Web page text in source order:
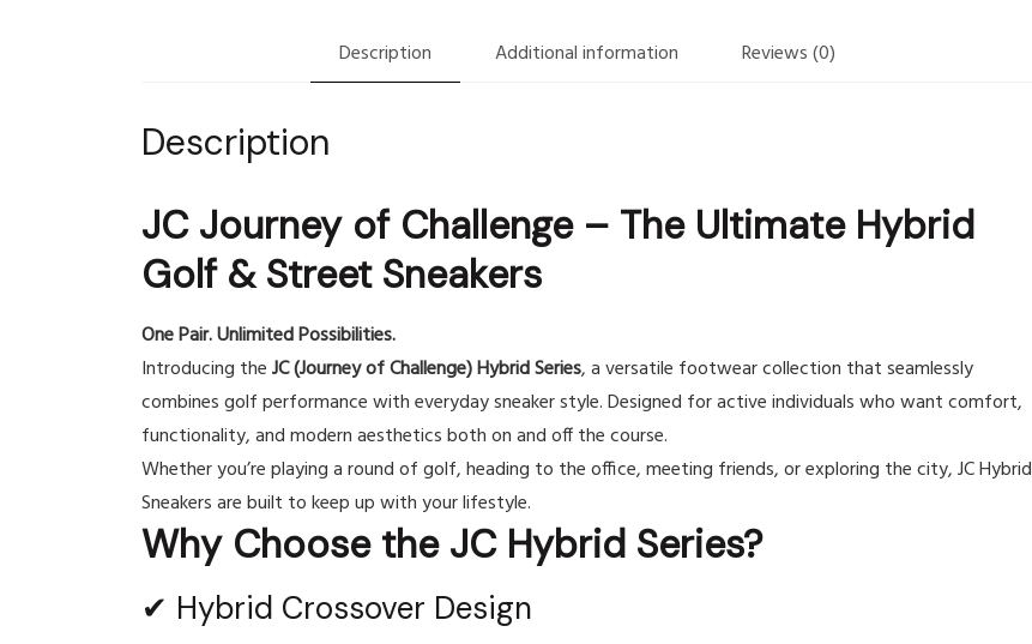
Description Additional information Reviews (0)
Description
JC Journey of Challenge – The Ultimate Hybrid
Golf & Street Sneakers
One Pair. Unlimited Possibilities.
Introducing theJC (Journey of Challenge) Hybrid Series, a versatile footwear collection that seamlessly
combines golf performance with everyday sneaker style. Designed for active individuals who want comfort,
functionality, and modern aesthetics both on and off the course.
Whether you’re playing a round of golf, heading to the office, meeting friends, or exploring the city, JC Hybrid
Sneakers are built to keep up with your lifestyle.
Why Choose the JC Hybrid Series?
✔ Hybrid Crossover Design